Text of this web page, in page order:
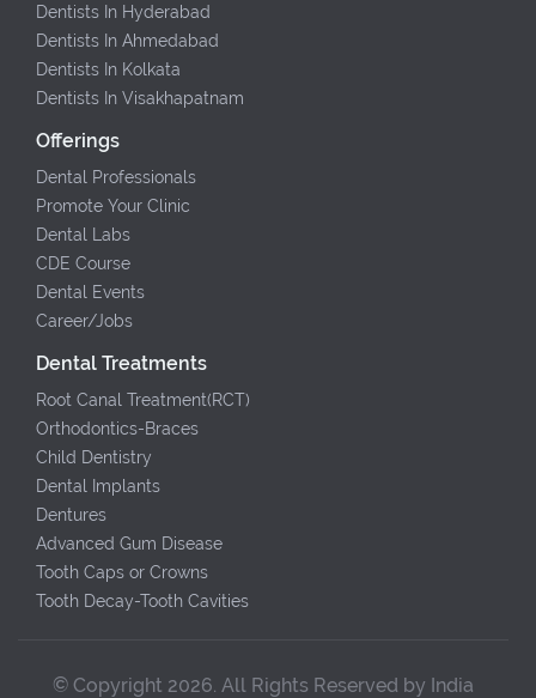
Dentists In Hyderabad
Dentists In Ahmedabad
Dentists In Kolkata
Dentists In Visakhapatnam
Offerings
Dental Professionals
Promote Your Clinic
Dental Labs
CDE Course
Dental Events
Career/Jobs
Dental Treatments
Root Canal Treatment(RCT)
Orthodontics-Braces
Child Dentistry
Dental Implants
Dentures
Advanced Gum Disease
Tooth Caps or Crowns
Tooth Decay-Tooth Cavities
© Copyright 2026. All Rights Reserved by India